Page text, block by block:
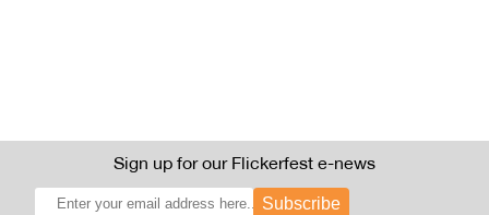
Sign up for our Flickerfest e-news
Subscribe